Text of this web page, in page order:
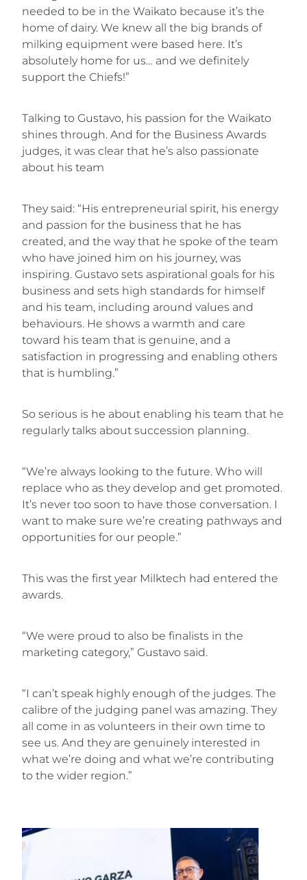
needed to be in the Waikato because it’s the
home of dairy. We knew all the big brands of
milking equipment were based here. It’s
absolutely home for us… and we definitely
support the Chiefs!”
Talking to Gustavo, his passion for the Waikato
shines through. And for the Business Awards
judges, it was clear that he’s also passionate
about his team
They said: “His entrepreneurial spirit, his energy
and passion for the business that he has
created, and the way that he spoke of the team
who have joined him on his journey, was
inspiring. Gustavo sets aspirational goals for his
business and sets high standards for himself
and his team, including around values and
behaviours. He shows a warmth and care
toward his team that is genuine, and a
satisfaction in progressing and enabling others
that is humbling.”
So serious is he about enabling his team that he
regularly talks about succession planning.
“We’re always looking to the future. Who will
replace who as they develop and get promoted.
It’s never too soon to have those conversation. I
want to make sure we’re creating pathways and
opportunities for our people.”
This was the first year Milktech had entered the
awards.
“We were proud to also be finalists in the
marketing category,” Gustavo said.
“I can’t speak highly enough of the judges. The
calibre of the judging panel was amazing. They
all come in as volunteers in their own time to
see us. And they are genuinely interested in
what we’re doing and what we’re contributing
to the wider region.”